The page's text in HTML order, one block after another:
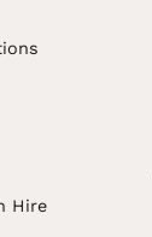
Hire